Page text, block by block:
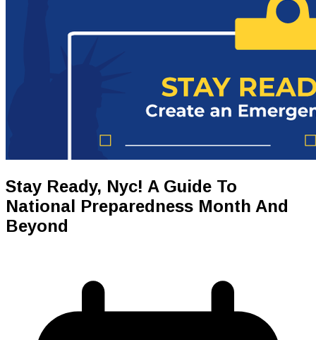
Stay Ready, Nyc! A Guide To
National Preparedness Month And
Beyond